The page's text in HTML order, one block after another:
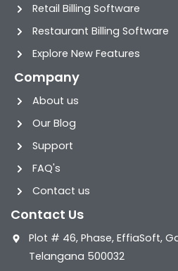
Retail Billing Software
Restaurant Billing Software
Explore New Features
Company
About us
Our Blog
Support
FAQ's
Contact us
Contact Us
Plot # 46, Phase, EffiaSoft,
Telangana 500032